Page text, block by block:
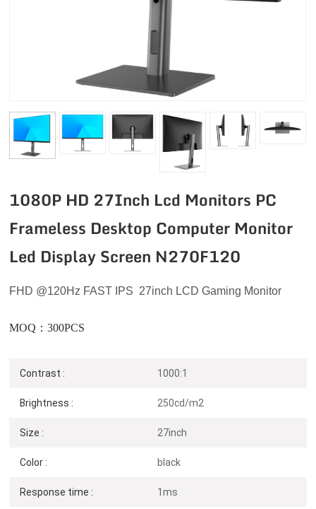
1080P HD 27Inch Lcd Monitors PC
Frameless Desktop Computer Monitor
Led Display Screen N270F120
FHD @120Hz FAST IPS 27inch LCD Gaming Monitor
MOQ：300PCS
Contrast : 1000:1
Brightness : 250cd/m2
Size : 27inch
Color : black
Response time : 1ms
N270F120